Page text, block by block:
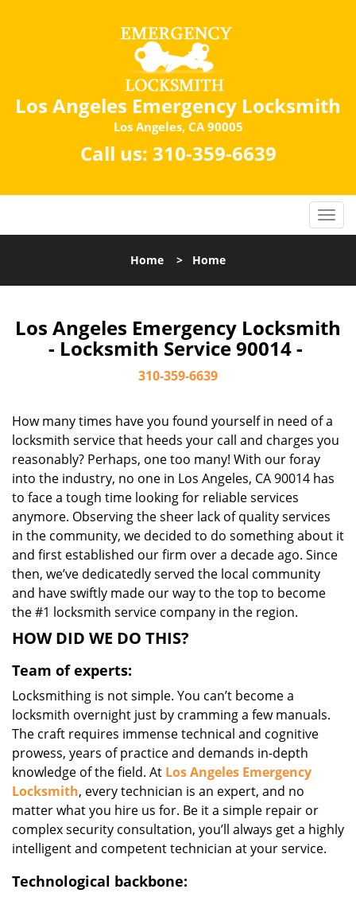
Los Angeles Emergency Locksmith
Los Angeles, CA 90005
Call us: 310-359-6639
Home > Home
Los Angeles Emergency Locksmith
- Locksmith Service 90014 -
310-359-6639
How many times have you found yourself in need of a
locksmith service that heeds your call and charges you
reasonably? Perhaps, one too many! With our foray
into the industry, no one in Los Angeles, CA 90014 has
to face a tough time looking for reliable services
anymore. Observing the sheer lack of quality services
in the community, we decided to do something about it
and first established our firm over a decade ago. Since
then, we’ve dedicatedly served the local community
and have swiftly made our way to the top to become
the #1 locksmith service company in the region.
HOW DID WE DO THIS?
Team of experts:
Locksmithing is not simple. You can’t become a
locksmith overnight just by cramming a few manuals.
The craft requires immense technical and cognitive
prowess, years of practice and demands in-depth
knowledge of the field. At Los Angeles Emergency
Locksmith, every technician is an expert, and no
matter what you hire us for. Be it a simple repair or
complex security consultation, you’ll always get a highly
intelligent and competent technician at your service.
Technological backbone: